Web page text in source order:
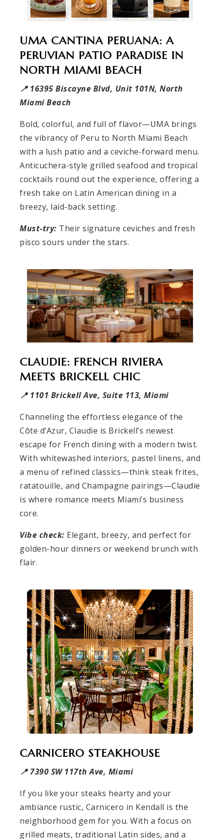
UMA CANTINA PERUANA: A
PERUVIAN PATIO PARADISE IN
NORTH MIAMI BEACH
📍 16395 Biscayne Blvd, Unit 101N, North
Miami Beach
Bold, colorful, and full of flavor—UMA brings
the vibrancy of Peru to North Miami Beach
with a lush patio and a ceviche-forward menu.
Anticuchera-style grilled seafood and tropical
cocktails round out the experience, offering a
fresh take on Latin American dining in a
breezy, laid-back setting.
Must-try: Their signature ceviches and fresh
pisco sours under the stars.
CLAUDIE: FRENCH RIVIERA
MEETS BRICKELL CHIC
📍 1101 Brickell Ave, Suite 113, Miami
Channeling the effortless elegance of the
Côte d’Azur, Claudie is Brickell’s newest
escape for French dining with a modern twist.
With whitewashed interiors, pastel linens, and
a menu of refined classics—think steak frites,
ratatouille, and Champagne pairings—Claudie
is where romance meets Miami’s business
core.
Vibe check: Elegant, breezy, and perfect for
golden-hour dinners or weekend brunch with
flair.
CARNICERO STEAKHOUSE
📍 7390 SW 117th Ave, Miami
If you like your steaks hearty and your
ambiance rustic, Carnicero in Kendall is the
neighborhood gem for you. With a focus on
grilled meats, traditional Latin sides, and a